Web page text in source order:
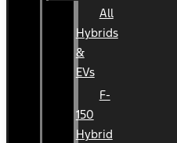
All
Hybrids
&
EVs
F-
150
Hybrid